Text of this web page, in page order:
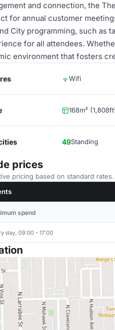
and connection, the
for annual customer
City programming, such as
for all attendees.
environment that fosters
Wifi
168m²
49Standing
prices
pricing based on standard
spend
day, 09:00 - 17:00